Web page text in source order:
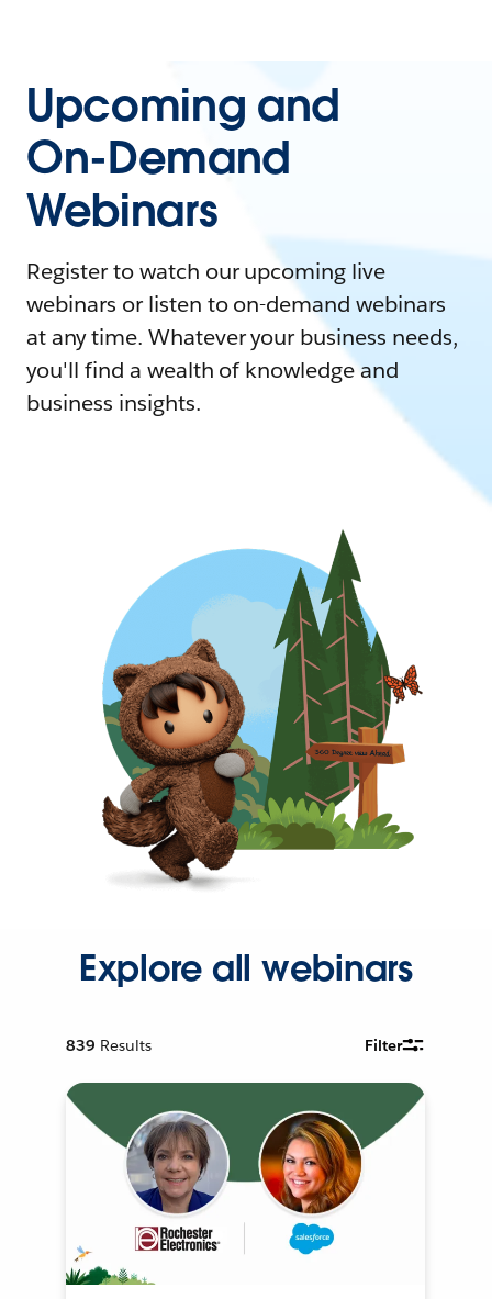
Upcoming and
On-Demand
Webinars
Register to watch our upcoming live
webinars or listen to on-demand webinars
at any time. Whatever your business needs,
you'll find a wealth of knowledge and
business insights.
Explore all webinars
839 Results Filter